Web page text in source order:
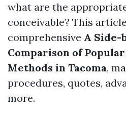
what are the
conceivable? This
comprehensive A Side-
Comparison of
Methods in Tacoma,
procedures, quotes,
more.